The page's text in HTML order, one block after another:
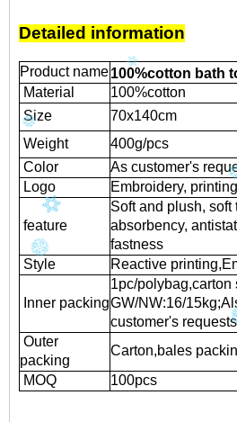
Detailed information
Product name100%cotton bath
Material
100%cotton
Size
70x140cm
Weight
400g/pcs
Color
As customer's
Logo
Embroidery,
feature
Soft and plush, soft
absorbency,
fastness
Style
Reactive printing,
Inner packing
1pc/polybag,carton
GW/NW:16/
customer's requests
Outer
packing
Carton,bales
MOQ
100pcs